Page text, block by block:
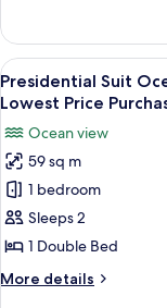
/
Lowest
Price
Purchase
for
Cruise
&
Art
Land)
Ondol
Ocean
(Free
Swimming
Access
/
Lowest
Price
Purchase
Cruise
&
Art
View
all
for
Presidential
Suit
Ocean1
(Free
Swimming
Pool
15
Presidential Suit
Lowest Price
Ocean view
59 sq m
1 bedroom
Sleeps 2
1 Double Bed
More details
More